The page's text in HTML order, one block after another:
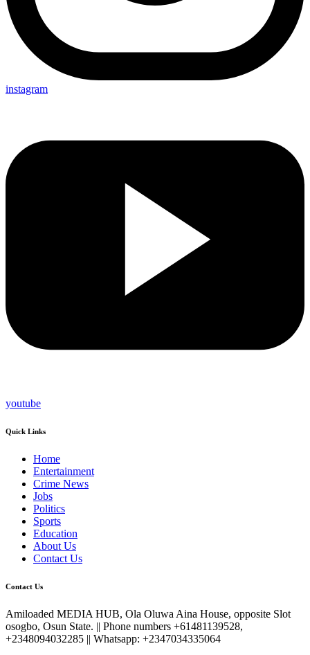
instagram
youtube
Quick Links
Home
Entertainment
Crime News
Jobs
Politics
Sports
Education
About Us
Contact Us
Contact Us
Amiloaded MEDIA HUB, Ola Oluwa Aina House, opposite Slot
osogbo, Osun State. || Phone numbers +61481139528,
+2348094032285 || Whatsapp: +2347034335064